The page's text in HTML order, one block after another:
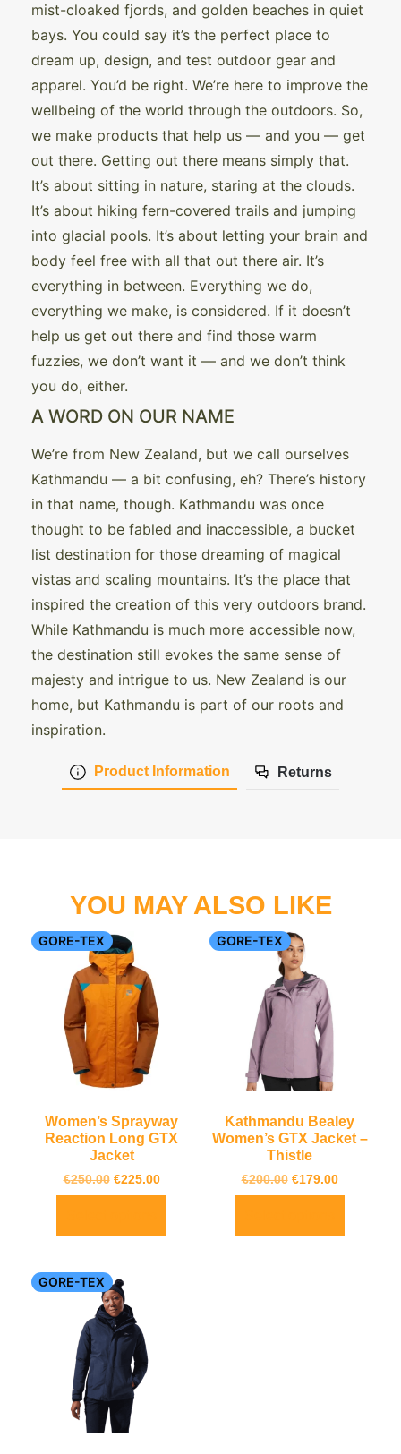
Product Information Returns
mist-cloaked fjords, and golden beaches in quiet
bays. You could say it’s the perfect place to
dream up, design, and test outdoor gear and
apparel. You’d be right. We’re here to improve the
wellbeing of the world through the outdoors. So,
we make products that help us — and you — get
out there. Getting out there means simply that.
It’s about sitting in nature, staring at the clouds.
It’s about hiking fern-covered trails and jumping
into glacial pools. It’s about letting your brain and
body feel free with all that out there air. It’s
everything in between. Everything we do,
everything we make, is considered. If it doesn’t
help us get out there and find those warm
fuzzies, we don’t want it — and we don’t think
you do, either.
A WORD ON OUR NAME
We’re from New Zealand, but we call ourselves
Kathmandu — a bit confusing, eh? There’s history
in that name, though. Kathmandu was once
thought to be fabled and inaccessible, a bucket
list destination for those dreaming of magical
vistas and scaling mountains. It’s the place that
inspired the creation of this very outdoors brand.
While Kathmandu is much more accessible now,
the destination still evokes the same sense of
majesty and intrigue to us. New Zealand is our
home, but Kathmandu is part of our roots and
inspiration.
YOU MAY ALSO LIKE
GORE-TEX
Women’s Sprayway
Reaction Long GTX
Jacket
€250.00 €225.00
GORE-TEX
Kathmandu Bealey
Women’s GTX Jacket –
Thistle
€200.00 €179.00
GORE-TEX